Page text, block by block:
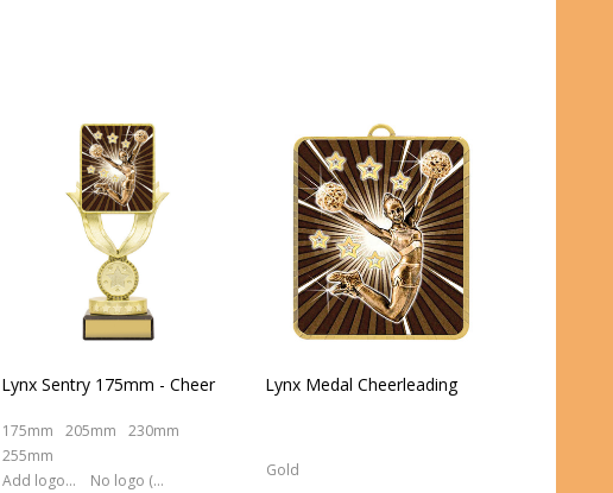
Lynx Sentry 175mm - Cheer
175mm 205mm
230mm
255mm
Add logo (+ 2.50)
No logo (As is)
Lynx Medal Cheerleading
Gold